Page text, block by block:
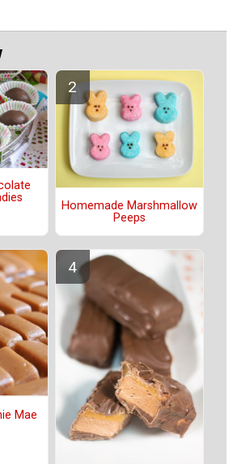
Homemade Marshmallow
Peeps
Mae